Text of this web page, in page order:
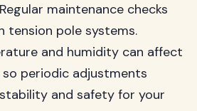
maintenance checks
tension pole systems.
and humidity can affect
periodic adjustments
and safety for your